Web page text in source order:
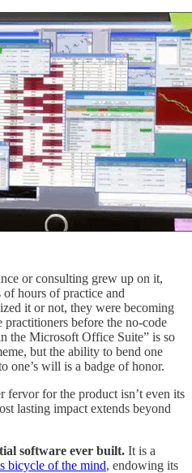
or consulting grew up on it,
hours of practice and
it or not, they were becoming
practitioners before the no-code
the Microsoft Office Suite” is so
but the ability to bend one
one’s will is a badge of honor.
fervor for the product isn’t even its
lasting impact extends beyond
software ever built. It is a
bicycle of the mind, endowing its